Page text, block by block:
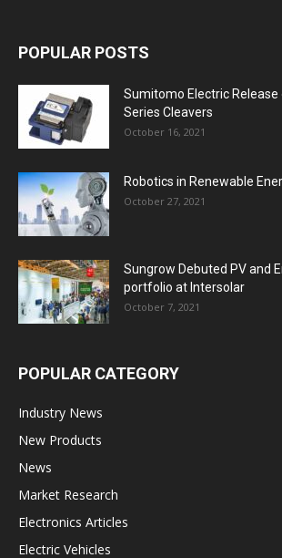
POPULAR POSTS
Sumitomo Electric Release
Series Cleavers
October 16, 2021
Robotics in Renewable
October 27, 2021
Sungrow Debuted PV and
portfolio at Intersolar
October 7, 2021
POPULAR CATEGORY
Industry News
New Products
News
Market Research
Electronics Articles
Electric Vehicles